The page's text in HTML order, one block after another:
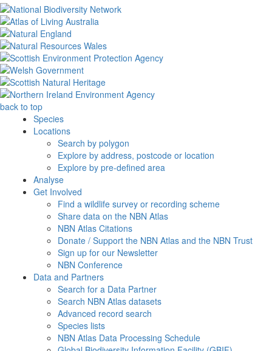
back to top
Species
Locations
Search by polygon
Explore by address, postcode or location
Explore by pre-defined area
Analyse
Get Involved
Find a wildlife survey or recording scheme
Share data on the NBN Atlas
NBN Atlas Citations
Donate / Support the NBN Atlas and the NBN Trust
Sign up for our Newsletter
NBN Conference
Data and Partners
Search for a Data Partner
Search NBN Atlas datasets
Advanced record search
Species lists
NBN Atlas Data Processing Schedule